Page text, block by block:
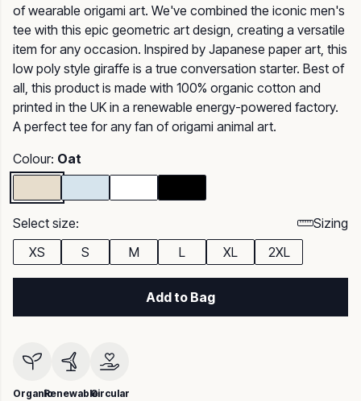
of wearable origami art. We've combined the iconic men's
tee with this epic geometric art design, creating a versatile
item for any occasion. Inspired by Japanese paper art, this
low poly style giraffe is a true conversation starter. Best of
all, this product is made with 100% organic cotton and
printed in the UK in a renewable energy-powered factory.
A perfect tee for any fan of origami animal art.
Colour: Oat
Select size:
Sizing
XS
S M L XL 2XL
Add to Bag
OrganicRenewableCircular